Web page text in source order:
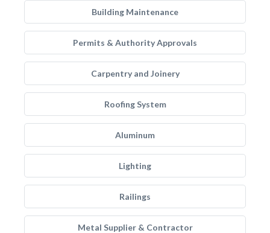
Building Maintenance
Permits & Authority Approvals
Carpentry and Joinery
Roofing System
Aluminum
Lighting
Railings
Metal Supplier & Contractor